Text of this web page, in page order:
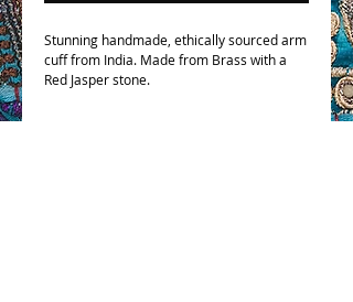
Stunning handmade, ethically sourced arm
cuff from India. Made from Brass with a
Red Jasper stone.